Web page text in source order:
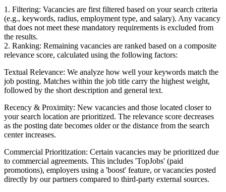
1. Filtering: Vacancies are first filtered based on your search criteria
(e.g., keywords, radius, employment type, and salary). Any vacancy
that does not meet these mandatory requirements is excluded from
the results.
2. Ranking: Remaining vacancies are ranked based on a composite
relevance score, calculated using the following factors:
Textual Relevance: We analyze how well your keywords match the
job posting. Matches within the job title carry the highest weight,
followed by the short description and general text.
Recency & Proximity: New vacancies and those located closer to
your search location are prioritized. The relevance score decreases
as the posting date becomes older or the distance from the search
center increases.
Commercial Prioritization: Certain vacancies may be prioritized due
to commercial agreements. This includes 'TopJobs' (paid
promotions), employers using a 'boost' feature, or vacancies posted
directly by our partners compared to third-party external sources.